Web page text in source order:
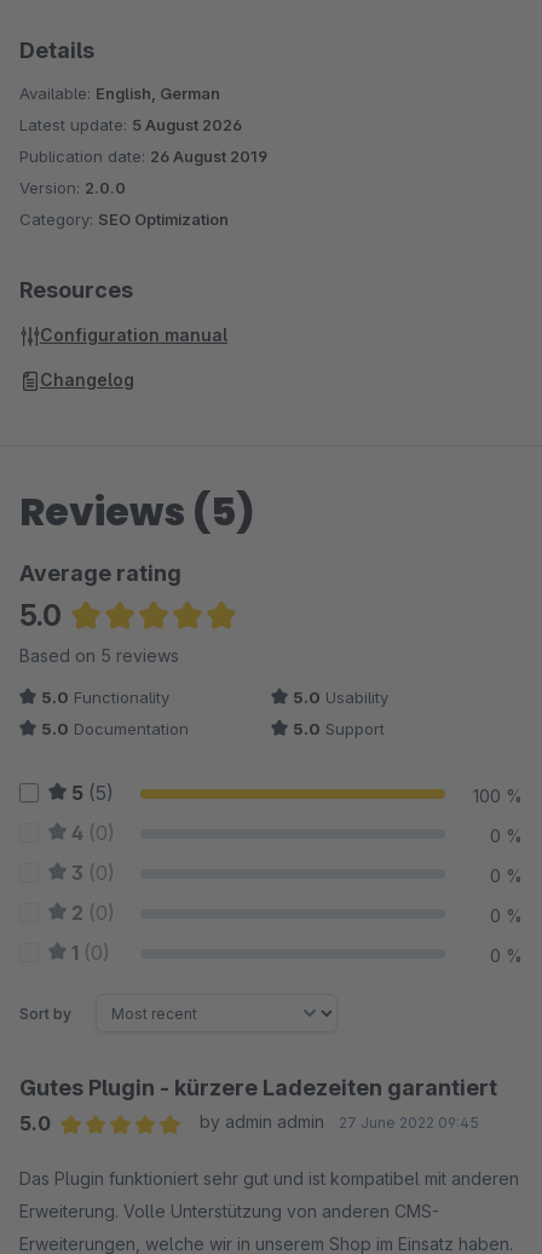
Details
Available: English, German
Latest update: 5 August 2026
Publication date: 26 August 2019
Version: 2.0.0
Category: SEO Optimization
Resources
Configuration manual
Changelog
Reviews (5)
Average rating
5.0
Average rating of 5 out of 5 stars
Based on 5 reviews
5.0 Functionality 5.0 Usability
5.0 Documentation 5.0 Support
5 (5) 100 %
4 (0) 0 %
3 (0) 0 %
2 (0) 0 %
1 (0) 0 %
Sort by
Gutes Plugin - kürzere Ladezeiten garantiert
5.0
by admin admin 27 June 2022 09:45
Das Plugin funktioniert sehr gut und ist kompatibel mit anderen
Erweiterung. Volle Unterstützung von anderen CMS-
Erweiterungen, welche wir in unserem Shop im Einsatz haben.